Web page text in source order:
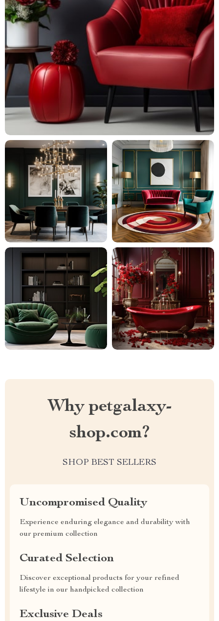
Why petgalaxy-
shop.com?
SHOP BEST SELLERS
Uncompromised Quality
Experience enduring elegance and durability with
our premium collection
Curated Selection
Discover exceptional products for your refined
lifestyle in our handpicked collection
Exclusive Deals